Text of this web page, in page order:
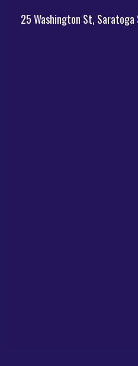
25 Washington St, Saratoga